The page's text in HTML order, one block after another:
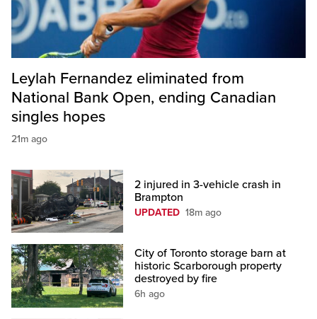
Leylah Fernandez eliminated from
National Bank Open, ending Canadian
singles hopes
21m ago
2 injured in 3-vehicle crash in
Brampton
UPDATED 18m ago
City of Toronto storage barn at
historic Scarborough property
destroyed by fire
6h ago